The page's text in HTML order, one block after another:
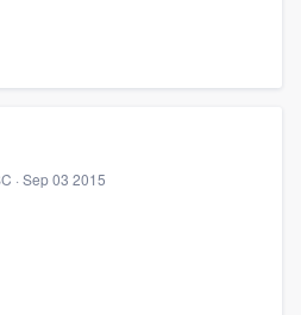
· Sep 03 2015